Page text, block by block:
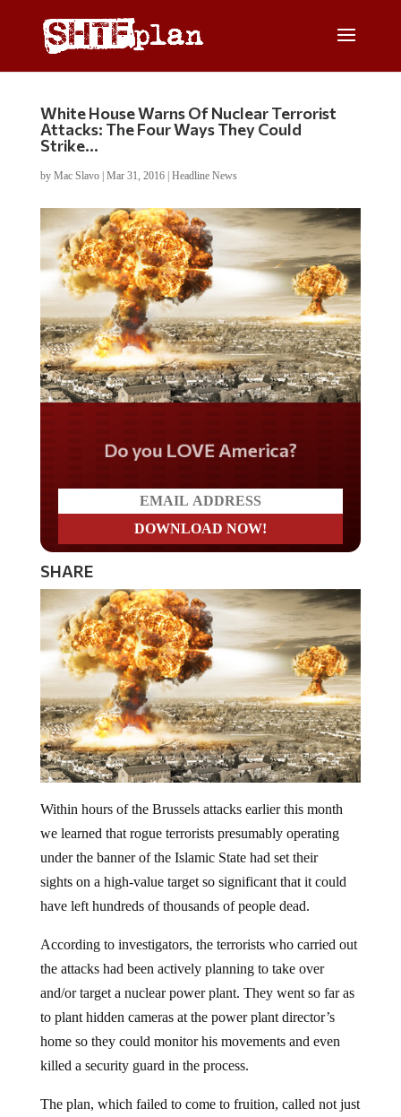
White House Warns Of Nuclear Terrorist
Attacks: The Four Ways They Could
Strike…
by Mac Slavo| Mar 31, 2016| Headline News
Do you LOVE America?
SHARE
Within hours of the Brussels attacks earlier this month
we learned that rogue terrorists presumably operating
under the banner of the Islamic State had set their
sights on a high-value target so significant that it could
have left hundreds of thousands of people dead.
According to investigators, the terrorists who carried out
the attacks had been actively planning to take over
and/or target a nuclear power plant. They went so far as
to plant hidden cameras at the power plant director’s
home so they could monitor his movements and even
killed a security guard in the process.
The plan, which failed to come to fruition, called not just